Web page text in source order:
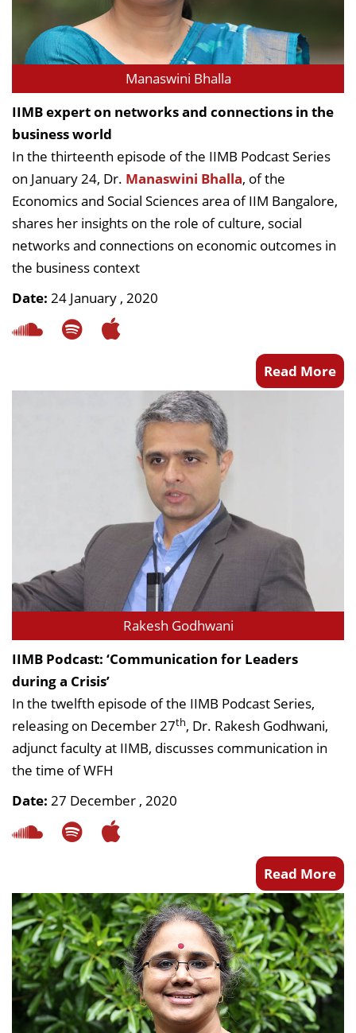
Manaswini Bhalla
IIMB expert on networks and connections in the
business world
In the thirteenth episode of the IIMB Podcast Series
on January 24, Dr. Manaswini Bhalla, of the
Economics and Social Sciences area of IIM Bangalore,
shares her insights on the role of culture, social
networks and connections on economic outcomes in
the business context
Date: 24 January , 2020
Read More
Rakesh Godhwani
IIMB Podcast: ‘Communication for Leaders
during a Crisis’
In the twelfth episode of the IIMB Podcast Series,
releasing on December 27th, Dr. Rakesh Godhwani,
adjunct faculty at IIMB, discusses communication in
the time of WFH
Date: 27 December , 2020
Read More